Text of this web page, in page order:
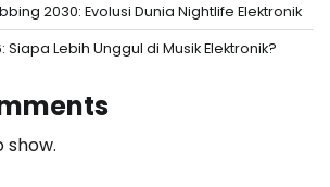
2030: Evolusi Dunia Nightlife Elektronik
Siapa Lebih Unggul di Musik Elektronik?
show.